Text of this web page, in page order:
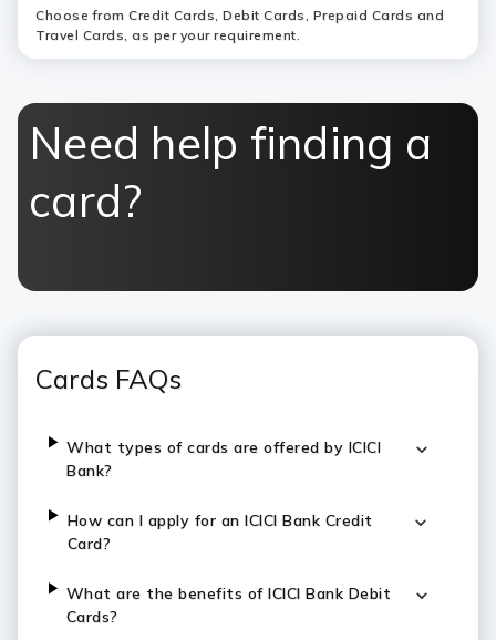
Choose from Credit Cards, Debit Cards, Prepaid Cards and
Travel Cards, as per your requirement.
Need help finding a
card?
Cards FAQs
What types of cards are offered by ICICI
Bank?
How can I apply for an ICICI Bank Credit
Card?
What are the benefits of ICICI Bank Debit
Cards?